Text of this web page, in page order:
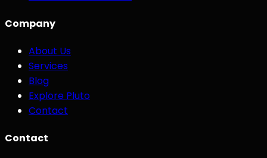
Company
About Us
Services
Blog
Explore Pluto
Contact
Contact